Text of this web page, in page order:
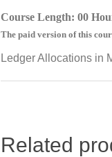
Course Length: 00
The paid version of this
Ledger Allocations in
Related